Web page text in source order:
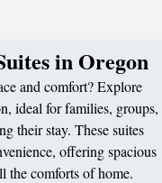
in Oregon
and comfort? Explore
ideal for families, groups,
their stay. These suites
offering spacious
the comforts of home.